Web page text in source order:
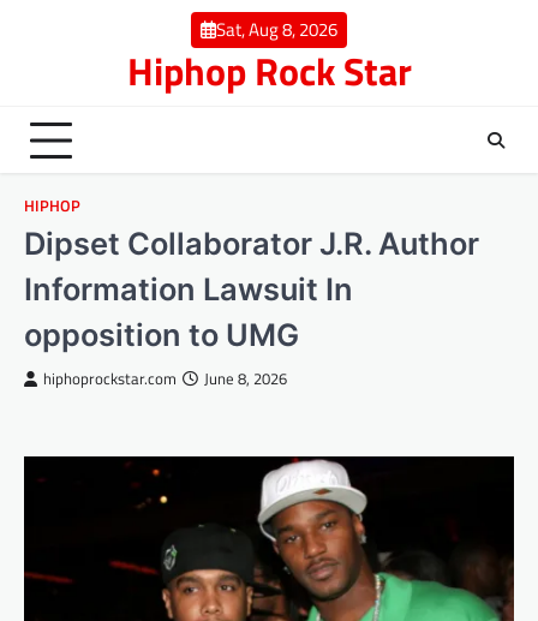
Sat, Aug 8, 2026
Hiphop Rock Star
HIPHOP
Dipset Collaborator J.R. Author
Information Lawsuit In
opposition to UMG
hiphoprockstar.com June 8, 2026